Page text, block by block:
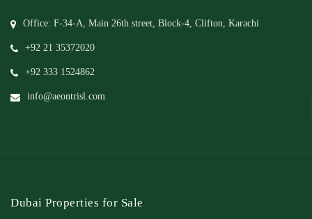
Office: F-34-A, Main 26th street, Block-4, Clifton, Karachi
+92 21 35372020
+92 333 1524862
info@aeontrisl.com
Dubai Properties for Sale